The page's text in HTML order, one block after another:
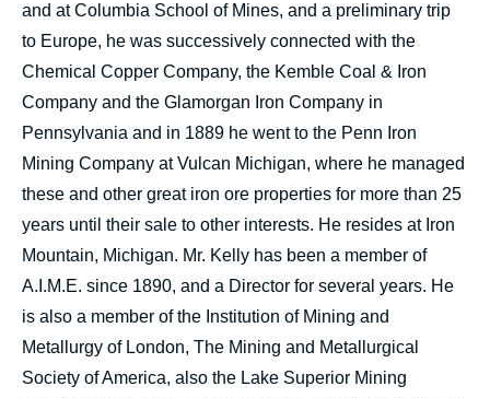
and at Columbia School of Mines, and a preliminary trip
to Europe, he was successively connected with the
Chemical Copper Company, the Kemble Coal & Iron
Company and the Glamorgan Iron Company in
Pennsylvania and in 1889 he went to the Penn Iron
Mining Company at Vulcan Michigan, where he managed
these and other great iron ore properties for more than 25
years until their sale to other interests. He resides at Iron
Mountain, Michigan. Mr. Kelly has been a member of
A.I.M.E. since 1890, and a Director for several years. He
is also a member of the Institution of Mining and
Metallurgy of London, The Mining and Metallurgical
Society of America, also the Lake Superior Mining